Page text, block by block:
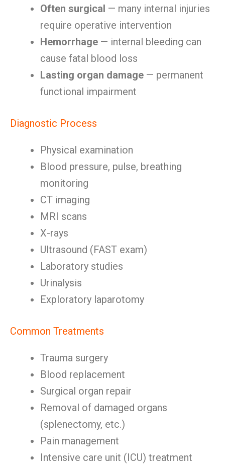
Often surgical — many internal injuries
require operative intervention
Hemorrhage — internal bleeding can
cause fatal blood loss
Lasting organ damage — permanent
functional impairment
Diagnostic Process
Physical examination
Blood pressure, pulse, breathing
monitoring
CT imaging
MRI scans
X-rays
Ultrasound (FAST exam)
Laboratory studies
Urinalysis
Exploratory laparotomy
Common Treatments
Trauma surgery
Blood replacement
Surgical organ repair
Removal of damaged organs
(splenectomy, etc.)
Pain management
Intensive care unit (ICU) treatment